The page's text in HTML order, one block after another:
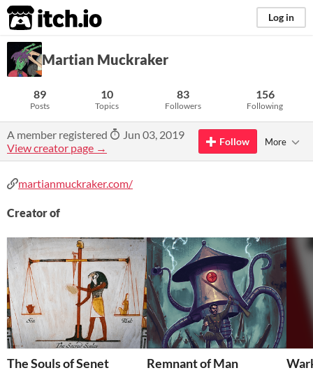
itch.io Log in
Martian Muckraker
89
Posts
10
Topics
83
Followers
156
Following
A member registered
Jun 03, 2019
View creator page →
Follow More
martianmuckraker.com/
Creator of
The Souls of Senet Remnant of Man